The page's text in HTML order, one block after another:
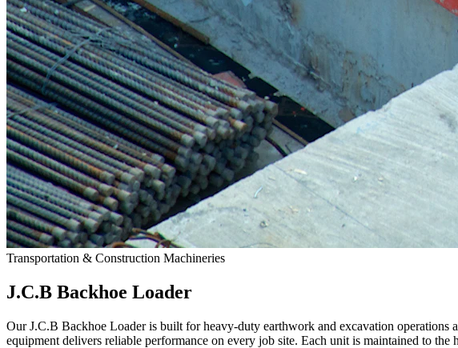
Transportation & Construction Machineries
J.C.B Backhoe Loader
Our J.C.B Backhoe Loader is built for heavy-duty earthwork and excavation
equipment delivers reliable performance on every job site. Each unit is maintained to